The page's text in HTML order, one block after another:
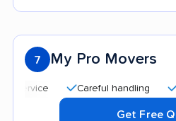
7 My Pro Movers
Careful handling
Get Free